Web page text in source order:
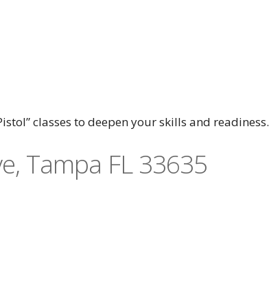
classes to deepen your skills and readiness.
Tampa FL 33635